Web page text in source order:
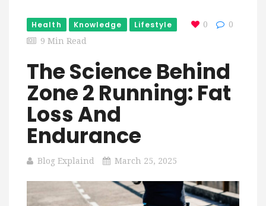
Health Knowledge Lifestyle 0
0
9 Min Read
The Science Behind
Zone 2 Running: Fat
Loss And
Endurance
Blog Explaind March 25, 2025